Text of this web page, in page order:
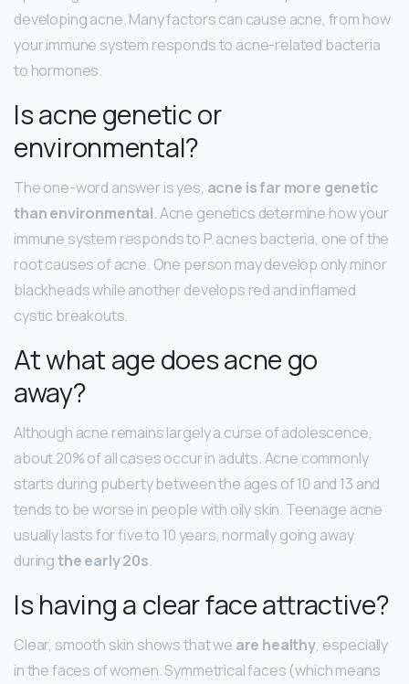
developing acne. Many factors can cause acne, from how
your immune system responds to acne-related bacteria
to hormones.
Is acne genetic or
environmental?
The one-word answer is yes, acne is far more genetic
than environmental. Acne genetics determine how your
immune system responds to P. acnes bacteria, one of the
root causes of acne. One person may develop only minor
blackheads while another develops red and inflamed
cystic breakouts.
At what age does acne go
away?
Although acne remains largely a curse of adolescence,
about 20% of all cases occur in adults. Acne commonly
starts during puberty between the ages of 10 and 13 and
tends to be worse in people with oily skin. Teenage acne
usually lasts for five to 10 years, normally going away
duringthe early 20s.
Is having a clear face attractive?
Clear, smooth skin shows that we are healthy, especially
in the faces of women. Symmetrical faces (which means